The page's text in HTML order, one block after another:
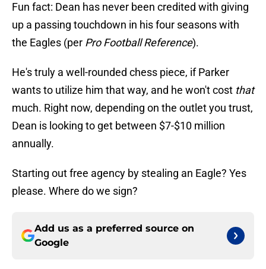
Fun fact: Dean has never been credited with giving
up a passing touchdown in his four seasons with
the Eagles (per Pro Football Reference).
He's truly a well-rounded chess piece, if Parker
wants to utilize him that way, and he won't cost that
much. Right now, depending on the outlet you trust,
Dean is looking to get between $7-$10 million
annually.
Starting out free agency by stealing an Eagle? Yes
please. Where do we sign?
Add us as a preferred source on
Google